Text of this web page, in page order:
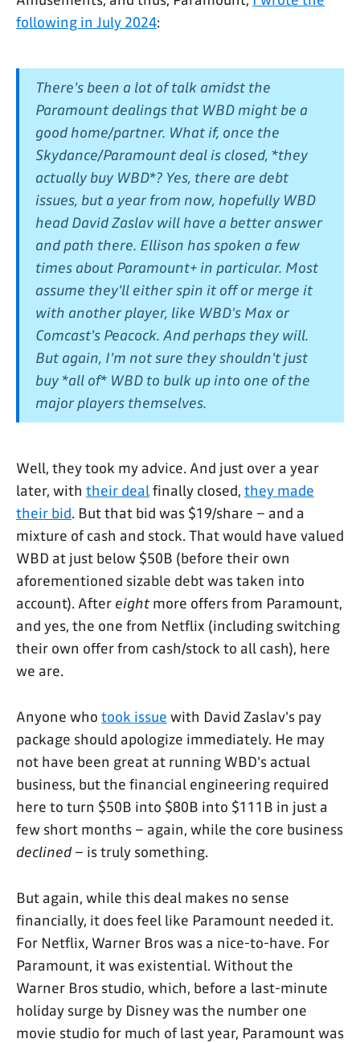
following in July 2024:
There's been a lot of talk amidst the
Paramount dealings that WBD might be a
good home/partner. What if, once the
Skydance/Paramount deal is closed, *they
actually buy WBD*? Yes, there are debt
issues, but a year from now, hopefully WBD
head David Zaslav will have a better answer
and path there. Ellison has spoken a few
times about Paramount+ in particular. Most
assume they'll either spin it off or merge it
with another player, like WBD's Max or
Comcast's Peacock. And perhaps they will.
But again, I'm not sure they shouldn't just
buy *all of* WBD to bulk up into one of the
major players themselves.
Well, they took my advice. And just over a year
later, with their dealfinally closed, they made
their bid. But that bid was $19/share – and a
mixture of cash and stock. That would have valued
WBD at just below $50B (before their own
aforementioned sizable debt was taken into
account). After eight more offers from Paramount,
and yes, the one from Netflix (including switching
their own offer from cash/stock to all cash), here
we are.
Anyone who took issue with David Zaslav's pay
package should apologize immediately. He may
not have been great at running WBD's actual
business, but the financial engineering required
here to turn $50B into $80B into $111B in just a
few short months – again, while the core business
declined– is truly something.
But again, while this deal makes no sense
financially, it does feel like Paramount needed it.
For Netflix, Warner Bros was a nice-to-have. For
Paramount, it was existential. Without the
Warner Bros studio, which, before a last-minute
holiday surge by Disney was the number one
movie studio for much of last year, Paramount was